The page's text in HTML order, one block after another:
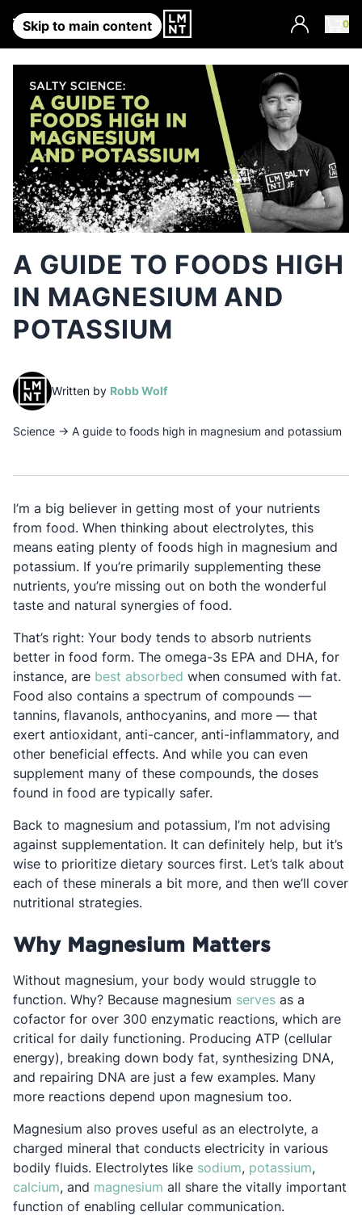
Skip to main content 0
Account
A GUIDE TO FOODS HIGH
IN MAGNESIUM AND
POTASSIUM
Written by Robb Wolf(opens in a new tab)
Science → A guide to foods high in magnesium and potassium
I’m a big believer in getting most of your nutrients
from food. When thinking about electrolytes, this
means eating plenty of foods high in magnesium and
potassium. If you’re primarily supplementing these
nutrients, you’re missing out on both the wonderful
taste and natural synergies of food.
That’s right: Your body tends to absorb nutrients
better in food form. The omega-3s EPA and DHA, for
instance, are best absorbed Opens in a new tab
when consumed with fat.
Food also contains a spectrum of compounds —
tannins, flavanols, anthocyanins, and more — that
exert antioxidant, anti-cancer, anti-inflammatory, and
other beneficial effects. And while you can even
supplement many of these compounds, the doses
found in food are typically safer.
Back to magnesium and potassium, I’m not advising
against supplementation. It can definitely help, but it’s
wise to prioritize dietary sources first. Let’s talk about
each of these minerals a bit more, and then we’ll cover
nutritional strategies.
Why Magnesium Matters
Without magnesium, your body would struggle to
function. Why? Because magnesium servesOpens in a
as a
cofactor for over 300 enzymatic reactions, which are
critical for daily functioning. Producing ATP (cellular
energy), breaking down body fat, synthesizing DNA,
and repairing DNA are just a few examples. Many
more reactions depend upon magnesium too.
Magnesium also proves useful as an electrolyte, a
charged mineral that conducts electricity in various
bodily fluids. Electrolytes like sodiumOpens in a new tab
, potassiumOpens
,
calciumOpens in a new tab
, and magnesium Opens in a new tab
all share the vitally important
function of enabling cellular communication.